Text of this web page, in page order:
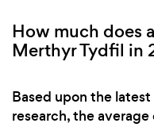
How much does
Merthyr Tydfil in
Based upon the
research, the